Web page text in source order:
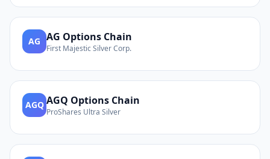
AG AG Options Chain
First Majestic Silver Corp.
AGQ AGQ Options Chain
ProShares Ultra Silver